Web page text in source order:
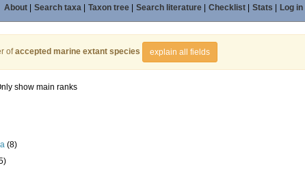
About| Search taxa| Taxon tree| Search literature| Checklist| Stats Log in
ofaccepted marine extant species explain all fields
show main ranks
(8)